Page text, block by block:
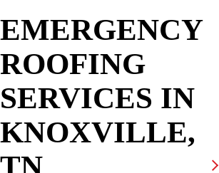
EMERGENCY
ROOFING
SERVICES IN
KNOXVILLE,
TN